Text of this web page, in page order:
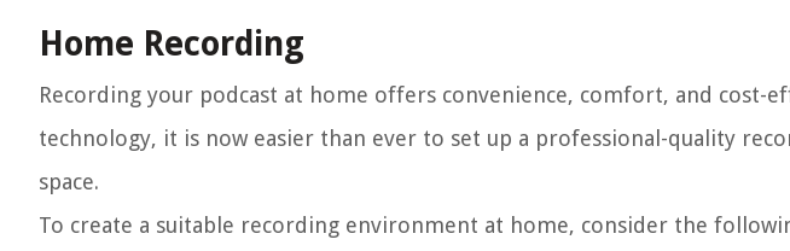
Home Recording
Recording your podcast at home offers convenience, comfort, and cost-
technology, it is now easier than ever to set up a professional-quality
space.
To create a suitable recording environment at home, consider the